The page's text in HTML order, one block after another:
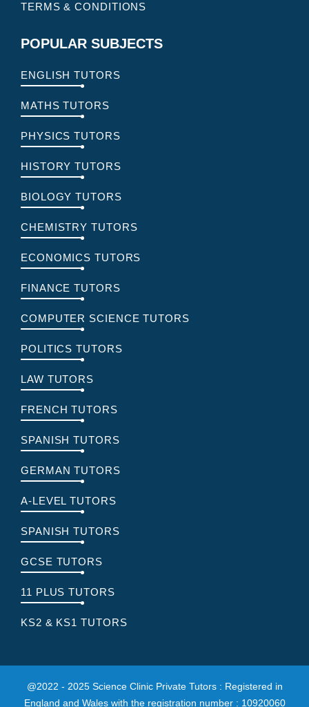
TERMS & CONDITIONS
POPULAR SUBJECTS
ENGLISH TUTORS
MATHS TUTORS
PHYSICS TUTORS
HISTORY TUTORS
BIOLOGY TUTORS
CHEMISTRY TUTORS
ECONOMICS TUTORS
FINANCE TUTORS
COMPUTER SCIENCE TUTORS
POLITICS TUTORS
LAW TUTORS
FRENCH TUTORS
SPANISH TUTORS
GERMAN TUTORS
A-LEVEL TUTORS
SPANISH TUTORS
GCSE TUTORS
11 PLUS TUTORS
KS2 & KS1 TUTORS
@2022 - 2025 Science Clinic Private Tutors : Registered in
England and Wales with the registration number : 10920060